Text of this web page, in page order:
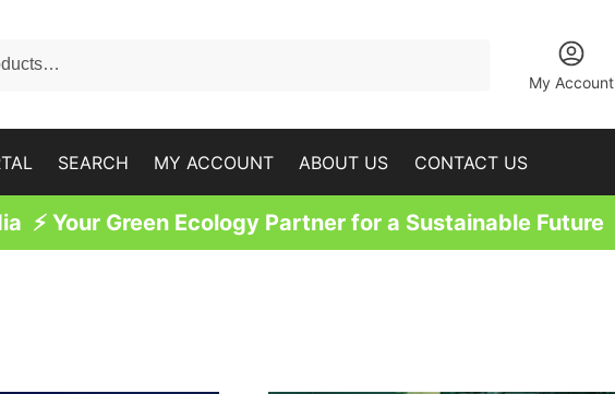
My Account
SEARCH MY ACCOUNT ABOUT US CONTACT US
⚡ Your Green Ecology Partner for a Sustainable Future